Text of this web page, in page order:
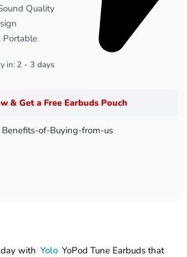
Quality
in: 2 - 3 days
& Get a Free Earbuds Pouch
with Yolo YoPod Tune Earbuds that